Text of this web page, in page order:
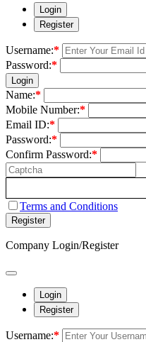
Login
Register
Username:*
Password:*
Login
Name:*
Mobile Number:*
Email ID:*
Password:*
Confirm Password:*
Terms and Conditions
Register
Company Login/Register
Login
Register
Username:*